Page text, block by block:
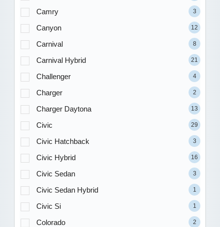
Camry 3
Canyon 12
Carnival 8
Carnival Hybrid 21
Challenger 4
Charger 2
Charger Daytona 13
Civic 29
Civic Hatchback 3
Civic Hybrid 16
Civic Sedan 3
Civic Sedan Hybrid 1
Civic Si 1
Colorado 2